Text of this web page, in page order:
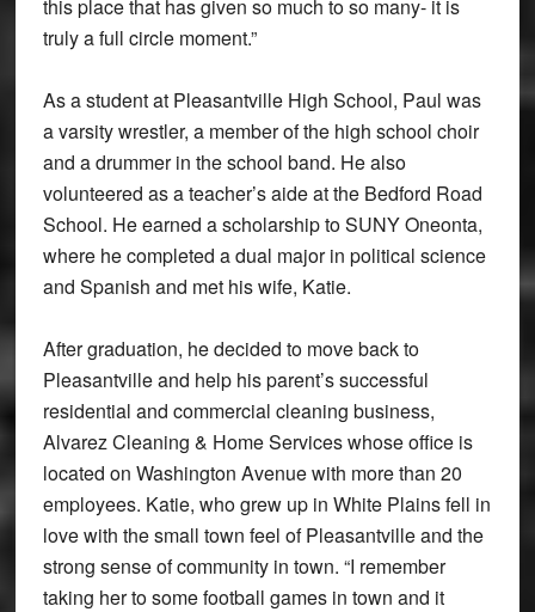
this place that has given so much to so many- it is
truly a full circle moment.”
As a student at Pleasantville High School, Paul was
a varsity wrestler, a member of the high school choir
and a drummer in the school band. He also
volunteered as a teacher’s aide at the Bedford Road
School. He earned a scholarship to SUNY Oneonta,
where he completed a dual major in political science
and Spanish and met his wife, Katie.
After graduation, he decided to move back to
Pleasantville and help his parent’s successful
residential and commercial cleaning business,
Alvarez Cleaning & Home Services whose office is
located on Washington Avenue with more than 20
employees. Katie, who grew up in White Plains fell in
love with the small town feel of Pleasantville and the
strong sense of community in town. “I remember
taking her to some football games in town and it